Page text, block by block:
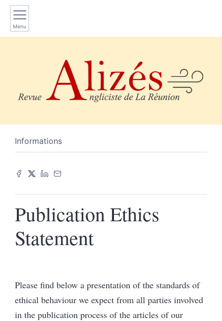
Menu
Informations
Publication Ethics
Statement
Please find below a presentation of the standards of
ethical behaviour we expect from all parties involved
in the publication process of the articles of our